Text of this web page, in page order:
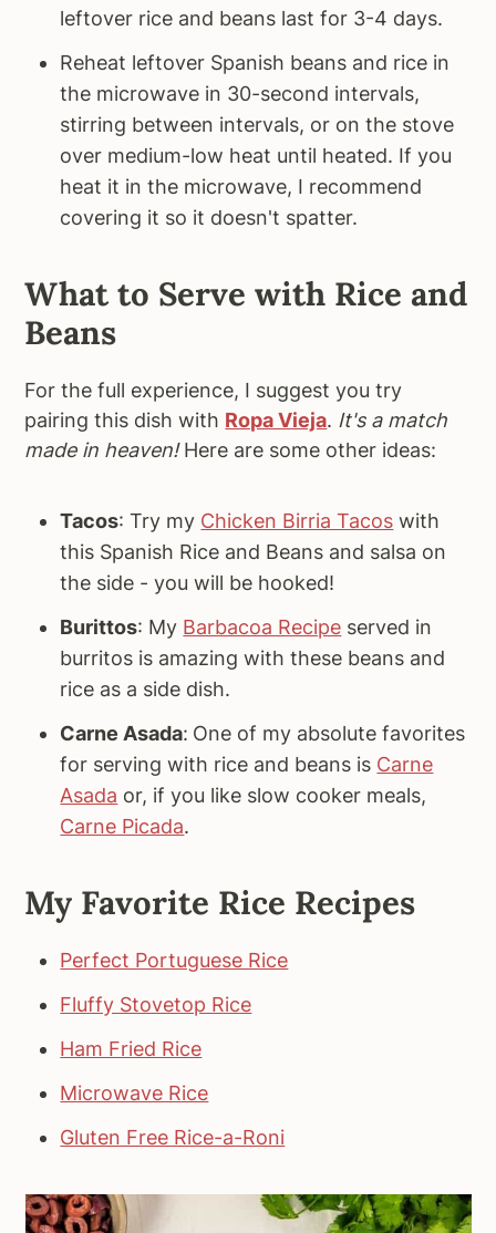
leftover rice and beans last for 3-4 days.
Reheat leftover Spanish beans and rice in
the microwave in 30-second intervals,
stirring between intervals, or on the stove
over medium-low heat until heated. If you
heat it in the microwave, I recommend
covering it so it doesn't spatter.
What to Serve with Rice and
Beans
For the full experience, I suggest you try
pairing this dish with Ropa Vieja. It's a match
made in heaven!Here are some other ideas:
Tacos: Try my Chicken Birria Tacos with
this Spanish Rice and Beans and salsa on
the side - you will be hooked!
Burittos: My Barbacoa Recipe served in
burritos is amazing with these beans and
rice as a side dish.
Carne Asada: One of my absolute favorites
for serving with rice and beans is Carne
Asada or, if you like slow cooker meals,
Carne Picada.
My Favorite Rice Recipes
Perfect Portuguese Rice
Fluffy Stovetop Rice
Ham Fried Rice
Microwave Rice
Gluten Free Rice-a-Roni